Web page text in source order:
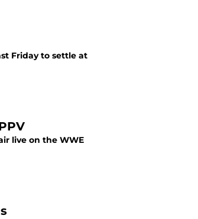
Friday to settle at
live on the WWE